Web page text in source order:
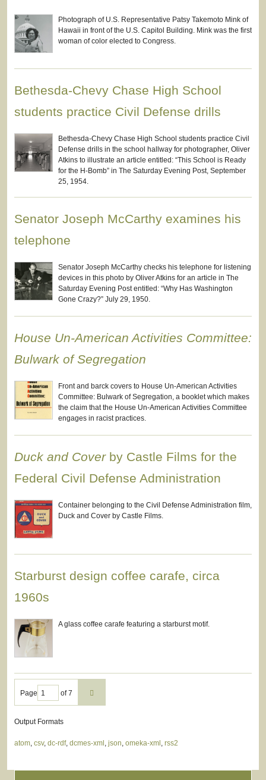
Photograph of U.S. Representative Patsy Takemoto Mink of
Hawaii in front of the U.S. Capitol Building. Mink was the first
woman of color elected to Congress.
Bethesda-Chevy Chase High School
students practice Civil Defense drills
Bethesda-Chevy Chase High School students practice Civil
Defense drills in the school hallway for photographer, Oliver
Atkins to illustrate an article entitled: “This School is Ready
for the H-Bomb” in The Saturday Evening Post, September
25, 1954.
Senator Joseph McCarthy examines his
telephone
Senator Joseph McCarthy checks his telephone for listening
devices in this photo by Oliver Atkins for an article in The
Saturday Evening Post entitled: “Why Has Washington
Gone Crazy?” July 29, 1950.
House Un-American Activities Committee:
Bulwark of Segregation
Front and barck covers to House Un-American Activities
Committee: Bulwark of Segregation, a booklet which makes
the claim that the House Un-American Activities Committee
engages in racist practices.
Duck and Coverby Castle Films for the
Federal Civil Defense Administration
Container belonging to the Civil Defense Administration film,
Duck and Cover by Castle Films.
Starburst design coffee carafe, circa
1960s
A glass coffee carafe featuring a starburst motif.
Page of 7
Output Formats
atom, csv, dc-rdf, dcmes-xml , json, omeka-xml , rss2